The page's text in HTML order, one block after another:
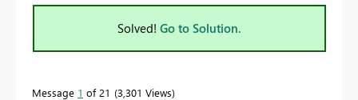
Solved! Go to Solution.
Message 1 of 21 3,301 Views